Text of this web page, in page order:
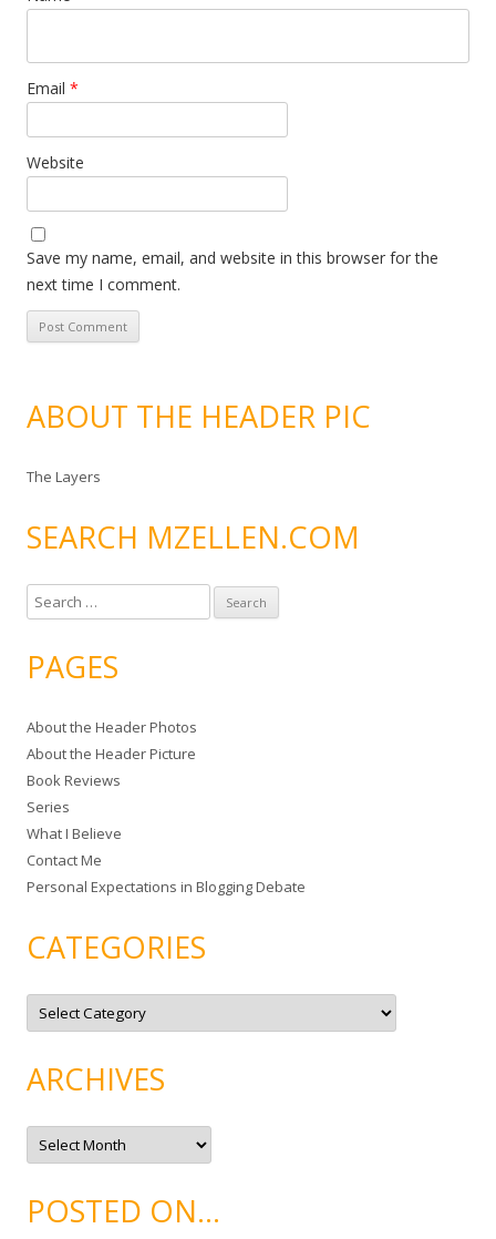
Email *
Website
Save my name, email, and website in this browser for the
next time I comment.
ABOUT THE HEADER PIC
The Layers
SEARCH MZELLEN.COM
e
r
h
f
o
r
:
PAGES
About the Header Photos
About the Header Picture
Book Reviews
Series
What I Believe
Contact Me
Personal Expectations in Blogging Debate
CATEGORIES
C
t
o
r
e
ARCHIVES
A
c
v
ePOSTED ON…